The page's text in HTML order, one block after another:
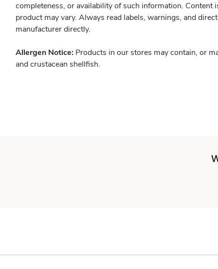
completeness, or availability of such information.
product may vary. Always read labels, warnings, and
manufacturer directly.
Allergen Notice: Products in our stores may contain, or
and crustacean shellfish.